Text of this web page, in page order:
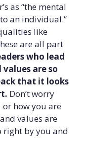
as “the mental
an individual.”
like
are all part
who lead
are so
that it looks
Don’t worry
how you are
values are
right by you and